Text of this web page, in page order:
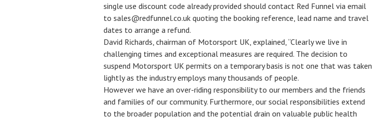
single use discount code already provided should contact Red Funnel via email
to sales@redfunnel.co.uk quoting the booking reference, lead name and travel
dates to arrange a refund.
David Richards, chairman of Motorsport UK, explained, “Clearly we live in
challenging times and exceptional measures are required. The decision to
suspend Motorsport UK permits on a temporary basis is not one that was taken
lightly as the industry employs many thousands of people.
However we have an over-riding responsibility to our members and the friends
and families of our community. Furthermore, our social responsibilities extend
to the broader population and the potential drain on valuable public health